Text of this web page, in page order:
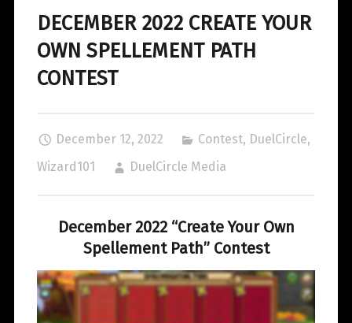
DECEMBER 2022 CREATE YOUR
OWN SPELLEMENT PATH
CONTEST
December 12, 2022 Contest, DuelCircle,
Wizard101
DuelCircle Media
December 2022 “Create Your Own
Spellement Path” Contest